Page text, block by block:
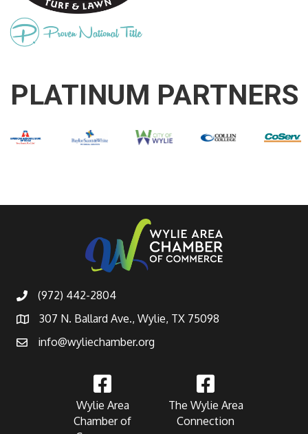
PLATINUM PARTNERS
(972) 442-2804
307 N. Ballard Ave., Wylie, TX 75098
info@wyliechamber.org
Wylie Area
Chamber of
The Wylie Area
Connection